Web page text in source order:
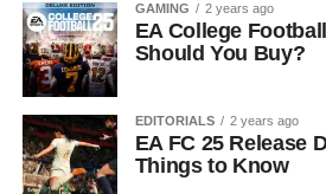
GAMING 2 years ago
EA College
Should You Buy?
EDITORIALS 2 years ago
EA FC 25 Release
Things to Know